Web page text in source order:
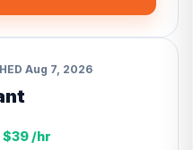
Aug 7, 2026
/hr